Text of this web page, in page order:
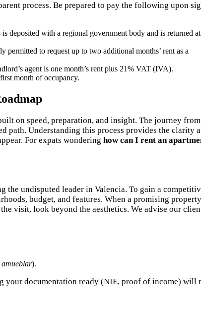
process. Be prepared to pay the following upon
deposited with a regional government body and is returned
permitted to request up to two additional months’ rent as a
agent is one month’s rent plus 21% VAT (IVA).
month of occupancy.
on speed, preparation, and insight. The journey from
Understanding this process provides the clarity
For expats wondering how can I rent an
the undisputed leader in Valencia. To gain a
budget, and features. When a promising property
visit, look beyond the aesthetics. We advise our
amueblar).
your documentation ready (NIE, proof of income) will